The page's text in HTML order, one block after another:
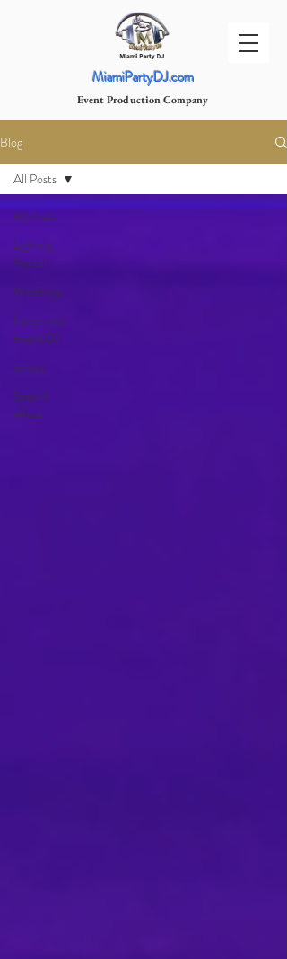
MiamiPartyDJ.com
Event Production Company
Blog
All Posts
Lighting
Rental
Weddings
Corporate
Event DJ
quince
Special
effect
All Posts